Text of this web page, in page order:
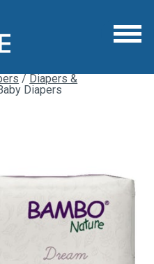
/Diapers &
Diapers